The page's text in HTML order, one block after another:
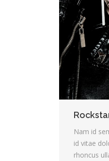
Nam id
id vitae
rhoncus